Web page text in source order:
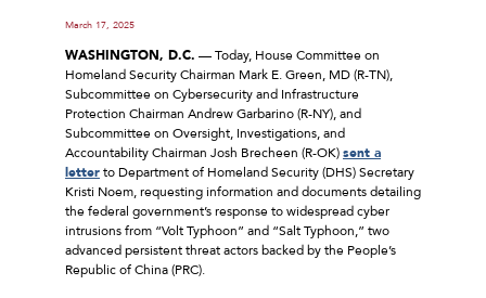
March 17, 2025
WASHINGTON, D.C. –– Today, House Committee on
Homeland Security Chairman Mark E. Green, MD (R-TN),
Subcommittee on Cybersecurity and Infrastructure
Protection Chairman Andrew Garbarino (R-NY), and
Subcommittee on Oversight, Investigations, and
Accountability Chairman Josh Brecheen (R-OK)sent a
letterto Department of Homeland Security (DHS) Secretary
Kristi Noem, requesting information and documents detailing
the federal government’s response to widespread cyber
intrusions from “Volt Typhoon” and “Salt Typhoon,” two
advanced persistent threat actors backed by the People’s
Republic of China (PRC).